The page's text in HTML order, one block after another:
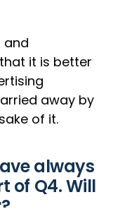
and
it is better
away by
of it.
always
of Q4. Will